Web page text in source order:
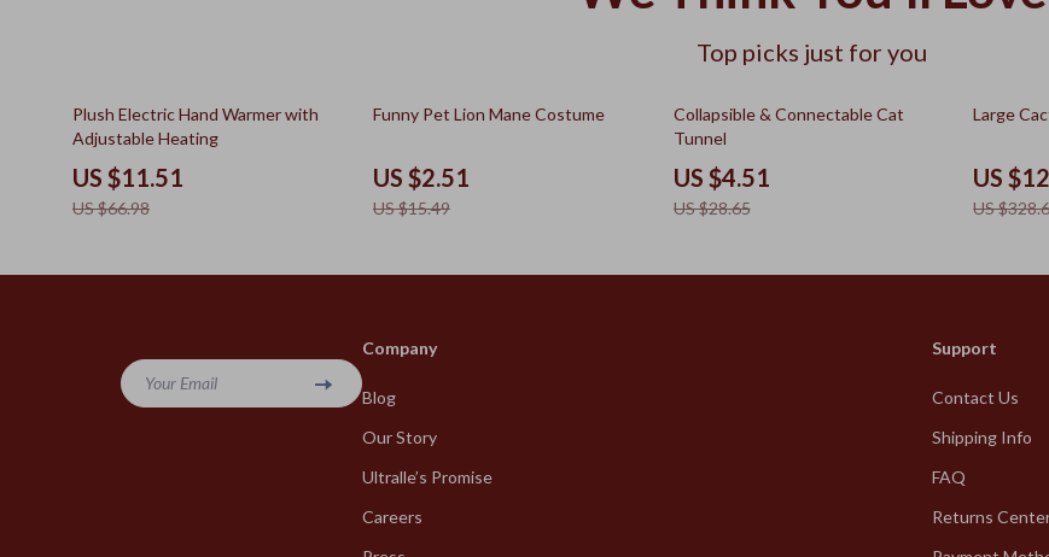
Top picks just for you
83% off
Plush Electric Hand Warmer with
Adjustable Heating
US $11.51
US $66.98
84% off
Funny Pet Lion Mane Costume
US $2.51
US $15.49
84% off
Collapsible & Connectable Cat
Tunnel
US $4.51
US $28.65
62%
Large
US
US
Your Email
Company
Blog
Our Story
Ultralle’s Promise
Careers
Support
Contact Us
Shipping Info
FAQ
Returns